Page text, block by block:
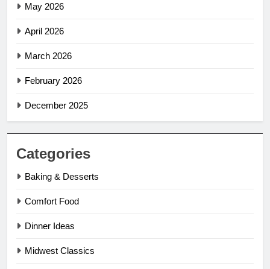
May 2026
April 2026
March 2026
February 2026
December 2025
Categories
Baking & Desserts
Comfort Food
Dinner Ideas
Midwest Classics